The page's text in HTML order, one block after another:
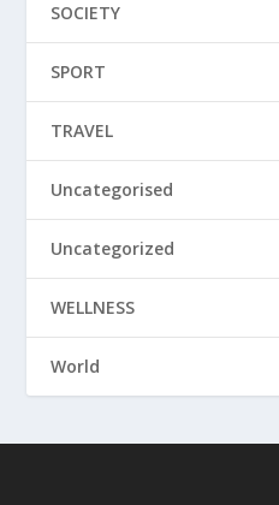
SOCIETY
SPORT
TRAVEL
Uncategorised
Uncategorized
WELLNESS
World